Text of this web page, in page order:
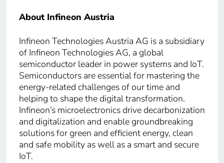
About Infineon Austria
Infineon Technologies Austria AG is a subsidiary
of Infineon Technologies AG, a global
semiconductor leader in power systems and IoT.
Semiconductors are essential for mastering the
energy-related challenges of our time and
helping to shape the digital transformation.
Infineon’s microelectronics drive decarbonization
and digitalization and enable groundbreaking
solutions for green and efficient energy, clean
and safe mobility as well as a smart and secure
IoT.